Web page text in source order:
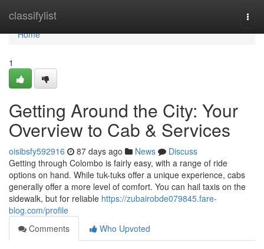
classifylist
Home
Home
1
Getting Around the City: Your
Overview to Cab & Services
oisibsfy592916 87 days ago News
Discuss
Getting through Colombo is fairly easy, with a range of ride
options on hand. While tuk-tuks offer a unique experience, cabs
generally offer a more level of comfort. You can hail taxis on the
sidewalk, but for reliable https://zubairobde079845.fare-
blog.com/profile
Comments
Who Upvoted